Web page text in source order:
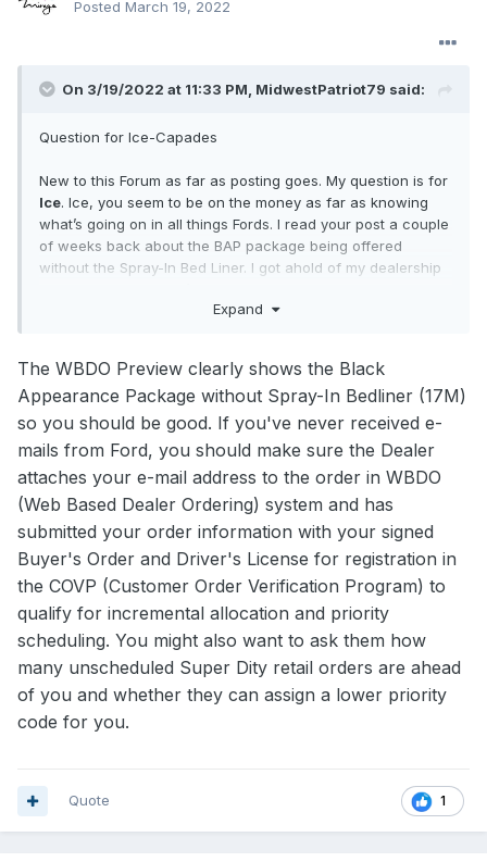
Posted March 19, 2022
On 3/19/2022 at 11:33 PM, MidwestPatriot79 said:
Question for Ice-Capades
New to this Forum as far as posting goes. My question is for
Ice. Ice, you seem to be on the money as far as knowing
what’s going on in all things Fords. I read your post a couple
of weeks back about the BAP package being offered
without the Spray-In Bed Liner. I got ahold of my dealership
I was in the phone with him he suddenly said he got it to
blowing smoke up my ^ss?
Expand
The WBDO Preview clearly shows the Black
Appearance Package without Spray-In Bedliner (17M)
so you should be good. If you've never received e-
mails from Ford, you should make sure the Dealer
attaches your e-mail address to the order in WBDO
(Web Based Dealer Ordering) system and has
submitted your order information with your signed
Buyer's Order and Driver's License for registration in
the COVP (Customer Order Verification Program) to
qualify for incremental allocation and priority
scheduling. You might also want to ask them how
many unscheduled Super Dity retail orders are ahead
of you and whether they can assign a lower priority
code for you.
1
Quote